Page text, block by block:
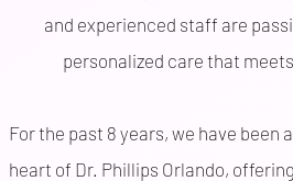
and experienced staff are
personalized care that
For the past 8 years, we have been
heart of Dr. Phillips Orlando,